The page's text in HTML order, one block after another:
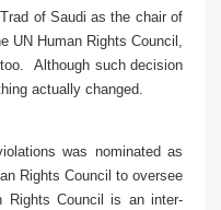
of Saudi as the chair of
UN Human Rights Council,
Although such decision
actually changed.
was nominated as
Rights Council to oversee
Rights Council is an inter-